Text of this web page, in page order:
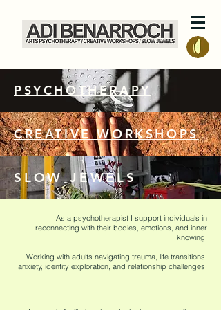
PSYCHOTHERAPY
CREATIVE WORKSHOPS
SLOW JEWELS
As a psychotherapist I support individuals in
reconnecting with their bodies, emotions, and inner
knowing.
Working with adults navigating trauma, life transitions,
anxiety, identity exploration, and relationship challenges.